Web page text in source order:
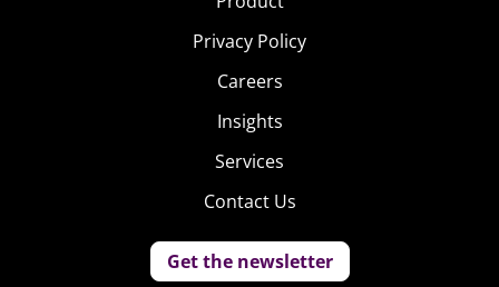
Privacy Policy
Careers
Insights
Services
Contact Us
Get the newsletter